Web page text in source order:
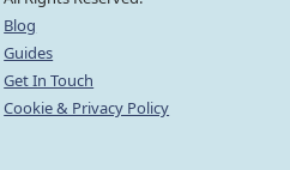
Blog
Guides
Get In Touch
Cookie & Privacy Policy